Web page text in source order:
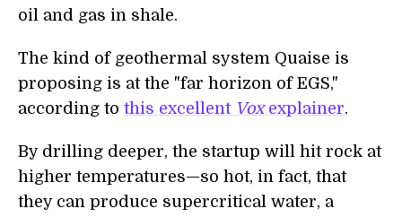
oil and gas in shale.
The kind of geothermal system Quaise is
proposing is at the "far horizon of EGS,"
according to this excellent Voxexplainer.
By drilling deeper, the startup will hit rock at
higher temperatures—so hot, in fact, that
they can produce supercritical water, a